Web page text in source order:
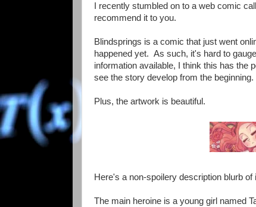
I recently stumbled on to a web comic
recommend it to you.
Blindsprings is a comic that just went
happened yet. As such, it's hard to
information available, I think this has the
see the story develop from the beginning.
Plus, the artwork is beautiful.
Here's a non-spoilery description blurb of
The main heroine is a young girl named